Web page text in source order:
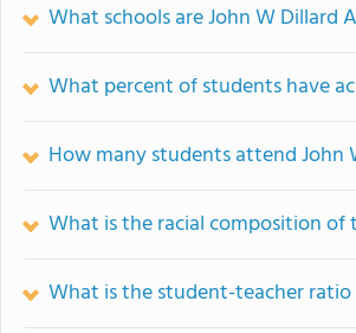
What schools are John W Dillard
What percent of students have
How many students attend John
What is the racial composition
What is the student-teacher